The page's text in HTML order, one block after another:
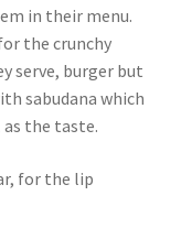
in their menu.
the crunchy
serve, burger but
sabudana which
the taste.
for the lip